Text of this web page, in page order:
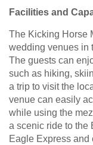
Facilities and
The Kicking Horse
wedding venues in
The guests can
such as hiking,
a trip to visit the
venue can easily
while using the
a scenic ride to the
Eagle Express and